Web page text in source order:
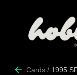
Cards / 1995